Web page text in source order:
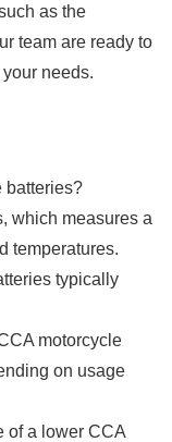
as the
team are ready to
needs.
batteries?
which measures a
temperatures.
typically
motorcycle
on usage
of a lower CCA